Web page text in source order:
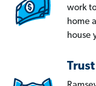
work
home
house
Trust